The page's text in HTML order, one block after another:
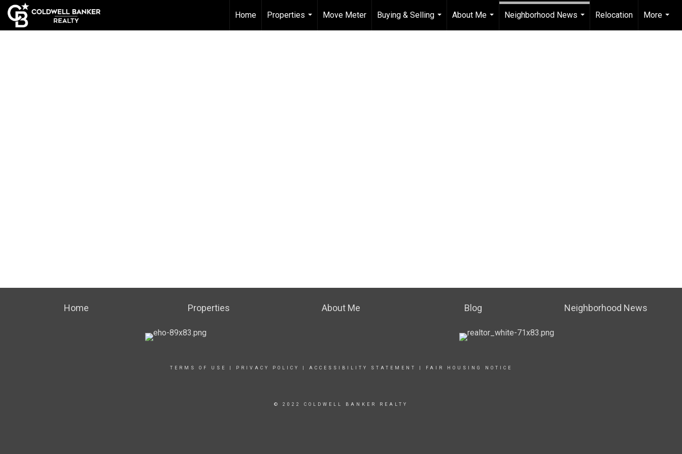
Home
Properties
...
Move Meter
Buying & Selling
...
About Me
...
Neighborhood News
Relocation
More
...
Home Properties About Me Blog Neighborhood News
TERMS OF USE PRIVACY POLICY ACCESSIBILITY STATEMENT FAIR HOUSING NOTICE
© 2022 COLDWELL BANKER REALTY